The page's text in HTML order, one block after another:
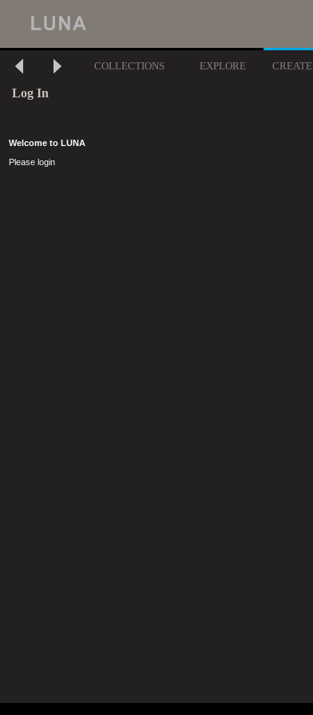
COLLECTIONS EXPLORE CREATE
Log In
Welcome to LUNA
Please login